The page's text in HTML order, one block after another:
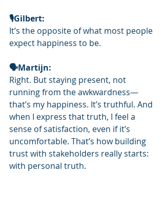
🎙️Gilbert:
It’s the opposite of what most people
expect happiness to be.
🗣Martijn:
Right. But staying present, not
running from the awkwardness—
that’s my happiness. It’s truthful. And
when I express that truth, I feel a
sense of satisfaction, even if it’s
uncomfortable. That’s how building
trust with stakeholders really starts:
with personal truth.